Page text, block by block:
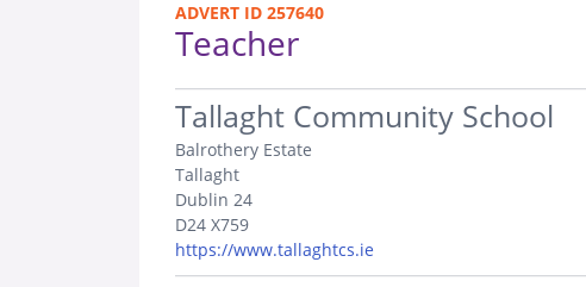
ADVERT ID 257640
Teacher
.
Tallaght Community School
Balrothery Estate
Tallaght
Dublin 24
D24 X759
https://www.tallaghtcs.ie
.